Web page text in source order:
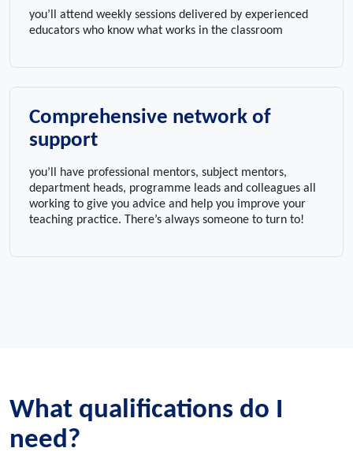
you’ll attend weekly sessions delivered by experienced
educators who know what works in the classroom
Comprehensive network of
support
you’ll have professional mentors, subject mentors,
department heads, programme leads and colleagues all
working to give you advice and help you improve your
teaching practice. There’s always someone to turn to!
What qualifications do I
need?